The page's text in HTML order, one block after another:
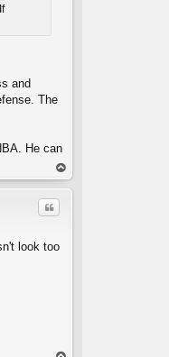
and
The
He can
op
Quote
look too